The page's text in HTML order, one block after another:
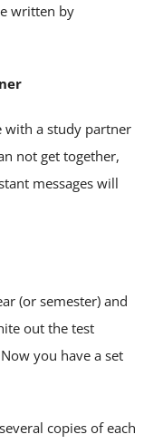
written by
with a study partner
not get together,
messages will
(or semester) and
out the test
you have a set
copies of each